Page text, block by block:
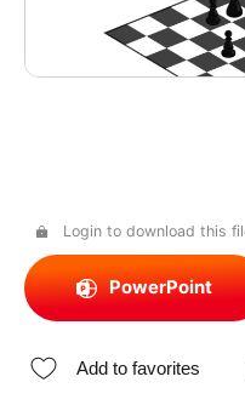
Login to download this
PowerPoint
Add to favorites